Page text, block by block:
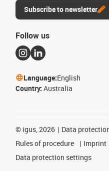
Subscribe to newsletter
Follow us
Language:English
Country: Australia
© igus, 2026 Data
Rules of procedure
Imprint
Data protection settings